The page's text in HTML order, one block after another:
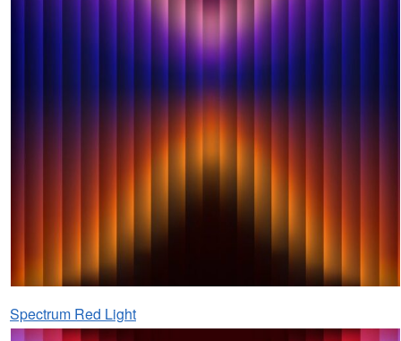
Spectrum Red Light